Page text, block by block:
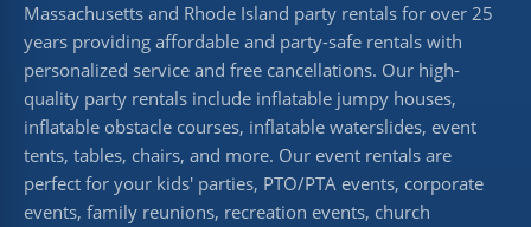
Massachusetts and Rhode Island party rentals for over 25
years providing affordable and party-safe rentals with
personalized service and free cancellations. Our high-
quality party rentals include inflatable jumpy houses,
inflatable obstacle courses, inflatable waterslides, event
tents, tables, chairs, and more. Our event rentals are
perfect for your kids' parties, PTO/PTA events, corporate
events, family reunions, recreation events, church